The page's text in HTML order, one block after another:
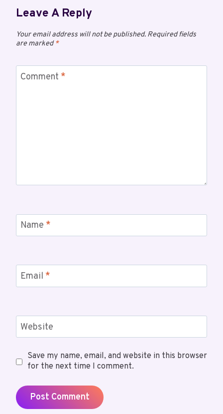
Leave A Reply
Your email address will not be published. Required fields
are marked*
Comment *
Name *
Email *
Website
Save my name, email, and website in this browser
for the next time I comment.